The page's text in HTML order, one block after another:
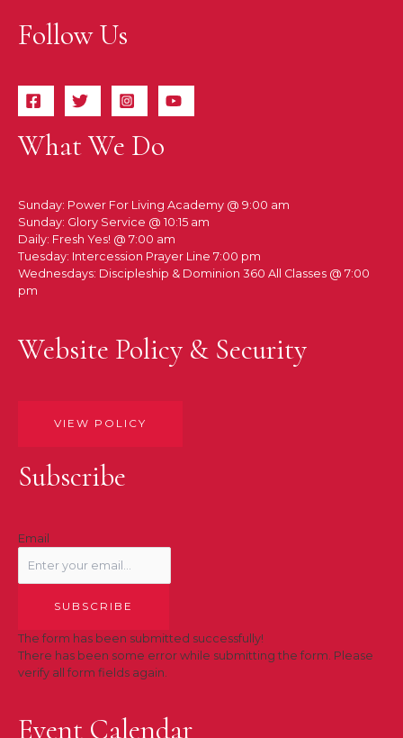
Follow Us
What We Do
Sunday: Power For Living Academy @ 9:00 am
Sunday: Glory Service @ 10:15 am
Daily: Fresh Yes! @ 7:00 am
Tuesday: Intercession Prayer Line 7:00 pm
Wednesdays: Discipleship & Dominion 360 All Classes @ 7:00
pm
Website Policy & Security
VIEW POLICY
Subscribe
Email
SUBSCRIBE
The form has been submitted successfully!
There has been some error while submitting the form. Please
verify all form fields again.
Event Calendar